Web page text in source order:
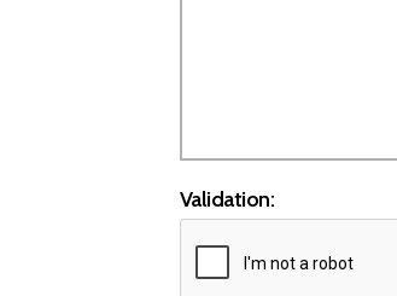
Validation: